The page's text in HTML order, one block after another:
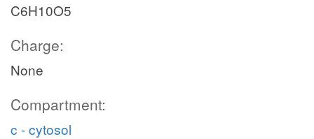
C6H10O5
Charge:
None
Compartment:
c - cytosol